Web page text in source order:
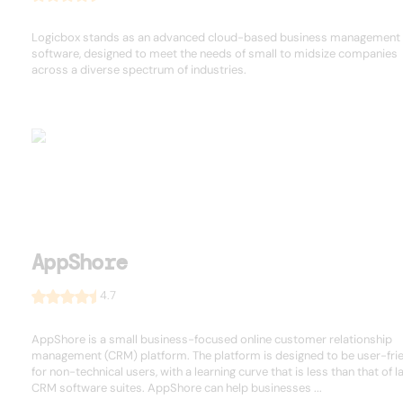
Logicbox stands as an advanced cloud-based business management
software, designed to meet the needs of small to midsize companies
across a diverse spectrum of industries.
AppShore
4.7
AppShore is a small business-focused online customer relationship
management (CRM) platform. The platform is designed to be user-
for non-technical users, with a learning curve that is less than that of
CRM software suites. AppShore can help businesses ...